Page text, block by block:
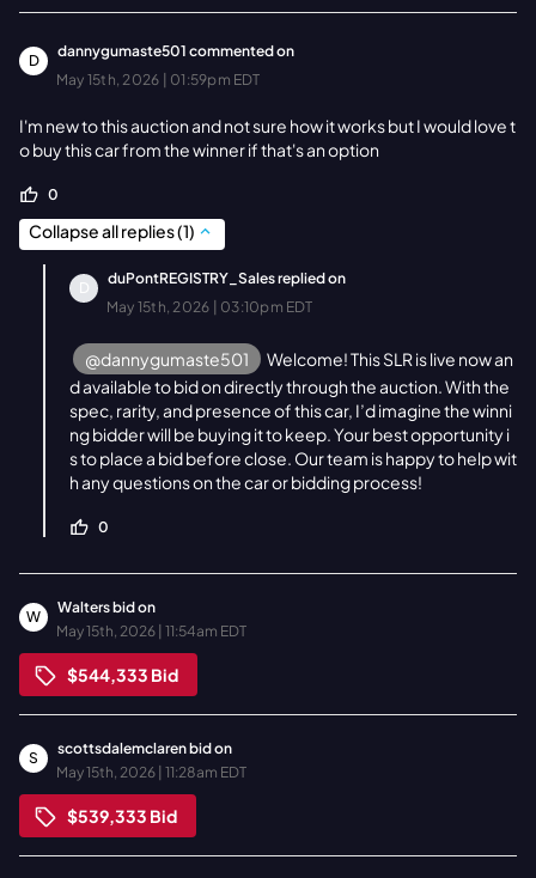
D
dannygumaste501 commented on
May 15th, 2026 | 01:59pm EDT
I'm new to this auction and not sure how it works but I would love t
o buy this car from the winner if that's an option
0
Collapse all replies(1)
D
duPontREGISTRY_Salesreplied on
May 15th, 2026 | 03:10pm EDT
@dannygumaste501
Welcome! This SLR is live now an
d available to bid on directly through the auction. With the
spec, rarity, and presence of this car, I’d imagine the winni
ng bidder will be buying it to keep. Your best opportunity i
s to place a bid before close. Our team is happy to help wit
h any questions on the car or bidding process!
0
W
Waltersbid on
May 15th, 2026 | 11:54am EDT
$544,333 Bid
S
scottsdalemclarenbid on
May 15th, 2026 | 11:28am EDT
$539,333 Bid